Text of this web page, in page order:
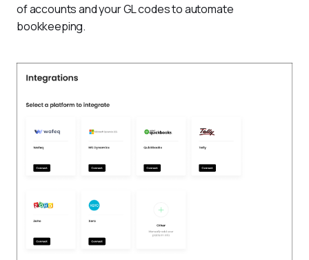
of accounts and your GL codes to automate
bookkeeping.